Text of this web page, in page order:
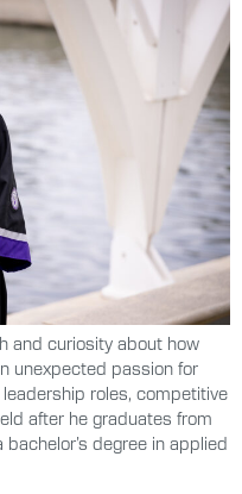
and curiosity about how
unexpected passion for
roles, competitive
after he graduates from
degree in applied